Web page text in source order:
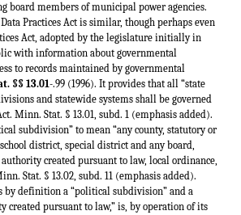
board members of municipal power agencies.
Practices Act is similar, though perhaps even
Act, adopted by the legislature initially in
with information about governmental
to records maintained by governmental
§§ 13.01-.99 (1996). It provides that all “state
and statewide systems shall be governed
Minn. Stat. § 13.01, subd. 1 (emphasis added).
subdivision” to mean “any county, statutory or
district, special district and any board,
created pursuant to law, local ordinance,
Stat. § 13.02, subd. 11 (emphasis added).
by definition a “political subdivision” and a
created pursuant to law,” is, by operation of its